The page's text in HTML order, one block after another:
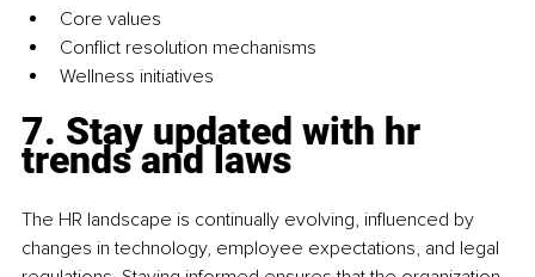
Core values
Conflict resolution mechanisms
Wellness initiatives
7. Stay updated with hr
trends and laws
The HR landscape is continually evolving, influenced by
changes in technology, employee expectations, and legal